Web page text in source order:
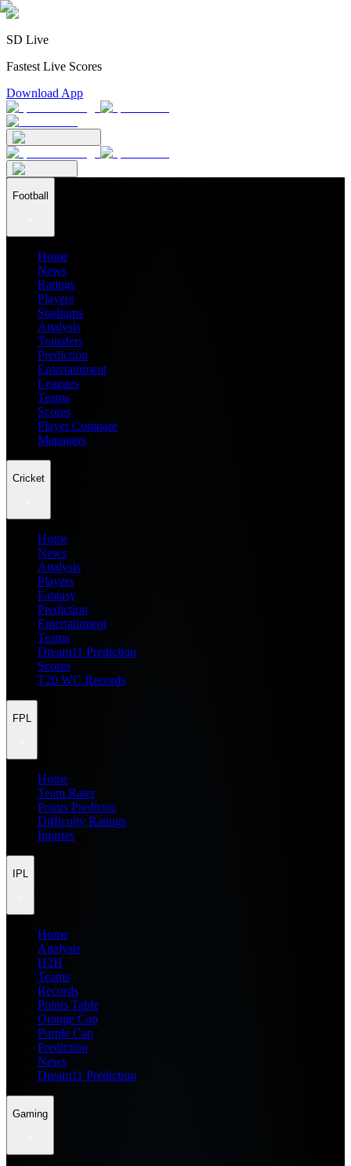
SD Live
Fastest Live Scores
Download App
Football
Home
News
Ratings
Players
Stadiums
Analysis
Transfers
Prediction
Entertainment
Leagues
Teams
Scores
Player Compare
Managers
Cricket
Home
News
Analysis
Players
Fantasy
Prediction
Entertainment
Teams
Dream11 Prediction
Scores
T20 WC Records
FPL
Home
Team Rater
Points Predictor
Difficulty Ratings
Injuries
IPL
Home
Analysis
H2H
Teams
Records
Points Table
Orange Cap
Purple Cap
Prediction
News
Dream11 Prediction
Gaming